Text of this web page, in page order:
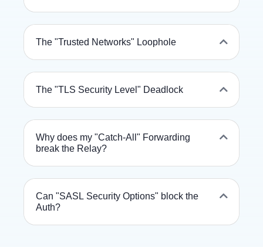
The "Trusted Networks" Loophole
The "TLS Security Level" Deadlock
Why does my "Catch-All" Forwarding
break the Relay?
Can "SASL Security Options" block the
Auth?